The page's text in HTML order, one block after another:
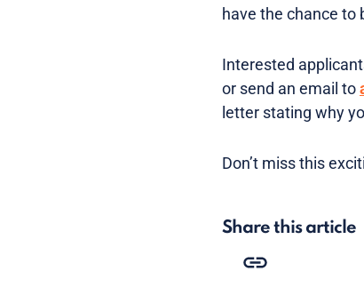
have the chance to
Interested
or send an email to
letter stating why
Don’t miss this
Share this article